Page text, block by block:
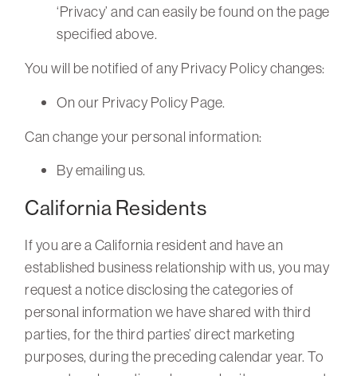
‘Privacy’ and can easily be found on the page
specified above.
You will be notified of any Privacy Policy changes:
On our Privacy Policy Page.
Can change your personal information:
By emailing us.
California Residents
If you are a California resident and have an
established business relationship with us, you may
request a notice disclosing the categories of
personal information we have shared with third
parties, for the third parties’ direct marketing
purposes, during the preceding calendar year. To